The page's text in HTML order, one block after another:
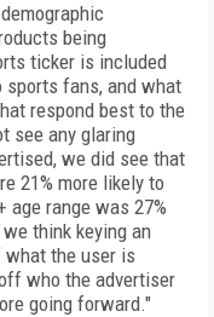
being
ticker is included
fans, and what
respond best to the
see any glaring
we did see that
21% more likely to
age range was 27%
think keying an
the user is
who the advertiser
going forward."